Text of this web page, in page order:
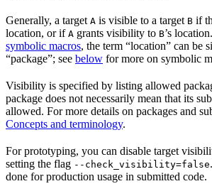
Generally, a target A is visible to a target B if
location, or if A grants visibility to B’s
symbolic macros, the term “location” can be
“package”; see below for more on symbolic
Visibility is specified by listing allowed
package does not necessarily mean that its
allowed. For more details on packages and
Concepts and terminology.
For prototyping, you can disable target
setting the flag --check_visibility=false
done for production usage in submitted code.